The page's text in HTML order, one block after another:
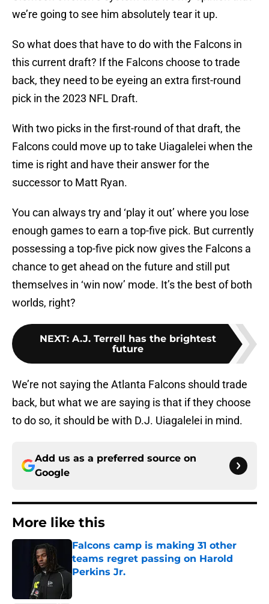
we’re going to see him absolutely tear it up.
So what does that have to do with the Falcons in
this current draft? If the Falcons choose to trade
back, they need to be eyeing an extra first-round
pick in the 2023 NFL Draft.
With two picks in the first-round of that draft, the
Falcons could move up to take Uiagalelei when the
time is right and have their answer for the
successor to Matt Ryan.
You can always try and ‘play it out’ where you lose
enough games to earn a top-five pick. But currently
possessing a top-five pick now gives the Falcons a
chance to get ahead on the future and still put
themselves in ‘win now’ mode. It’s the best of both
worlds, right?
NEXT: A.J. Terrell has the brightest
future
We’re not saying the Atlanta Falcons should trade
back, but what we are saying is that if they choose
to do so, it should be with D.J. Uiagalelei in mind.
Add us as a preferred source on
Google
More like this
Falcons camp is making 31 other
teams regret passing on Harold
Perkins Jr.